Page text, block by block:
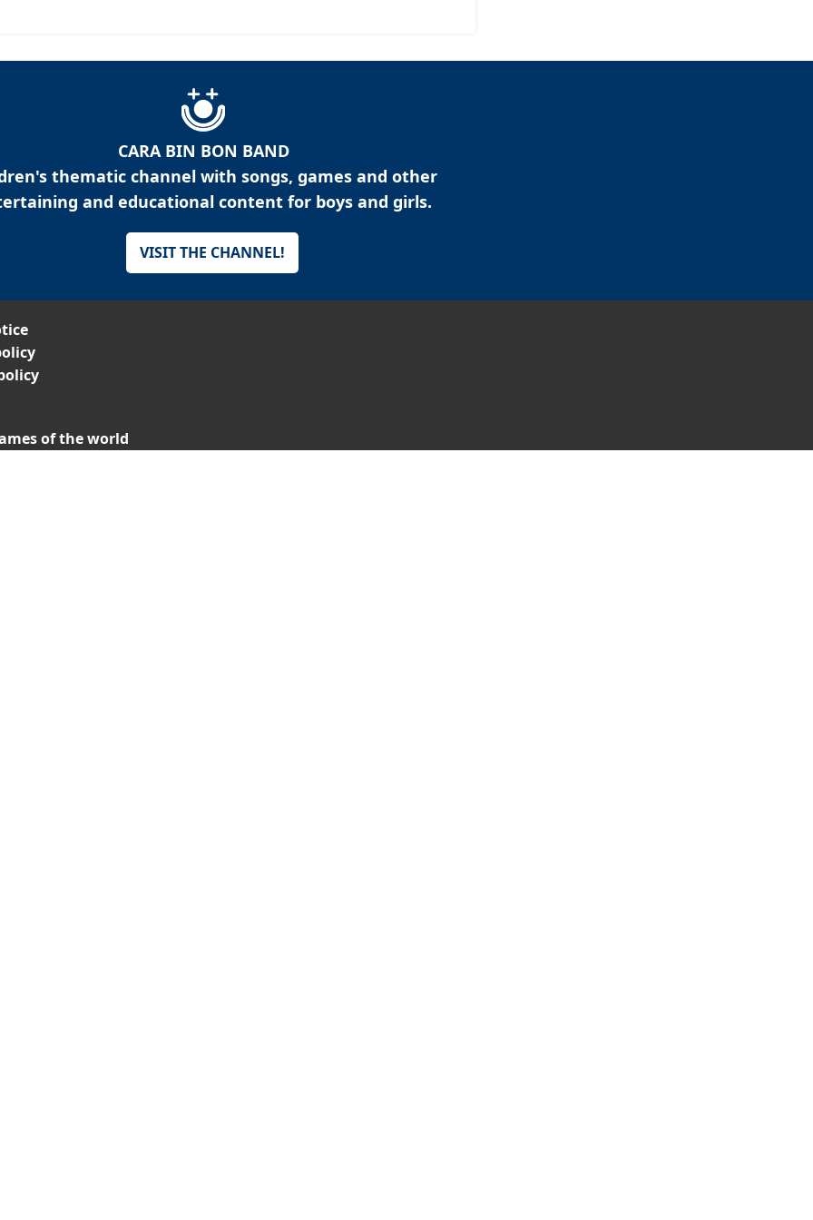
CARA BIN BON BAND
thematic channel with songs, games and other
and educational content for boys and girls.
VISIT THE CHANNEL!
of the world